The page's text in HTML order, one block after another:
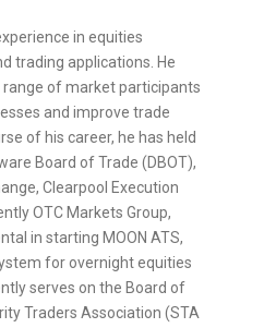
in equities
trading applications. He
range of market participants
and improve trade
of his career, he has held
Board of Trade (DBOT),
Clearpool Execution
OTC Markets Group,
in starting MOON ATS,
for overnight equities
serves on the Board of
Traders Association (STA